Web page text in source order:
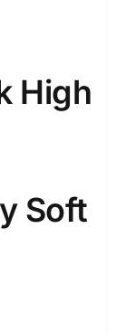
High
Soft